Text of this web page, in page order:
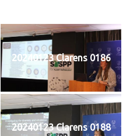
20240123 Clarens 0186
20240123 Clarens 0188